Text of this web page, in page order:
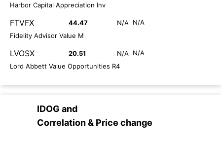
Harbor Capital Appreciation Inv
FTVFX 44.47 N/A
N/A
Fidelity Advisor Value M
LVOSX 20.51 N/A
N/A
Lord Abbett Value Opportunities R4
IDOG and
Correlation & Price change